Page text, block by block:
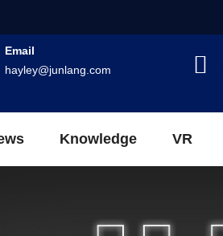
Email
hayley@junlang.com
Knowledge VR